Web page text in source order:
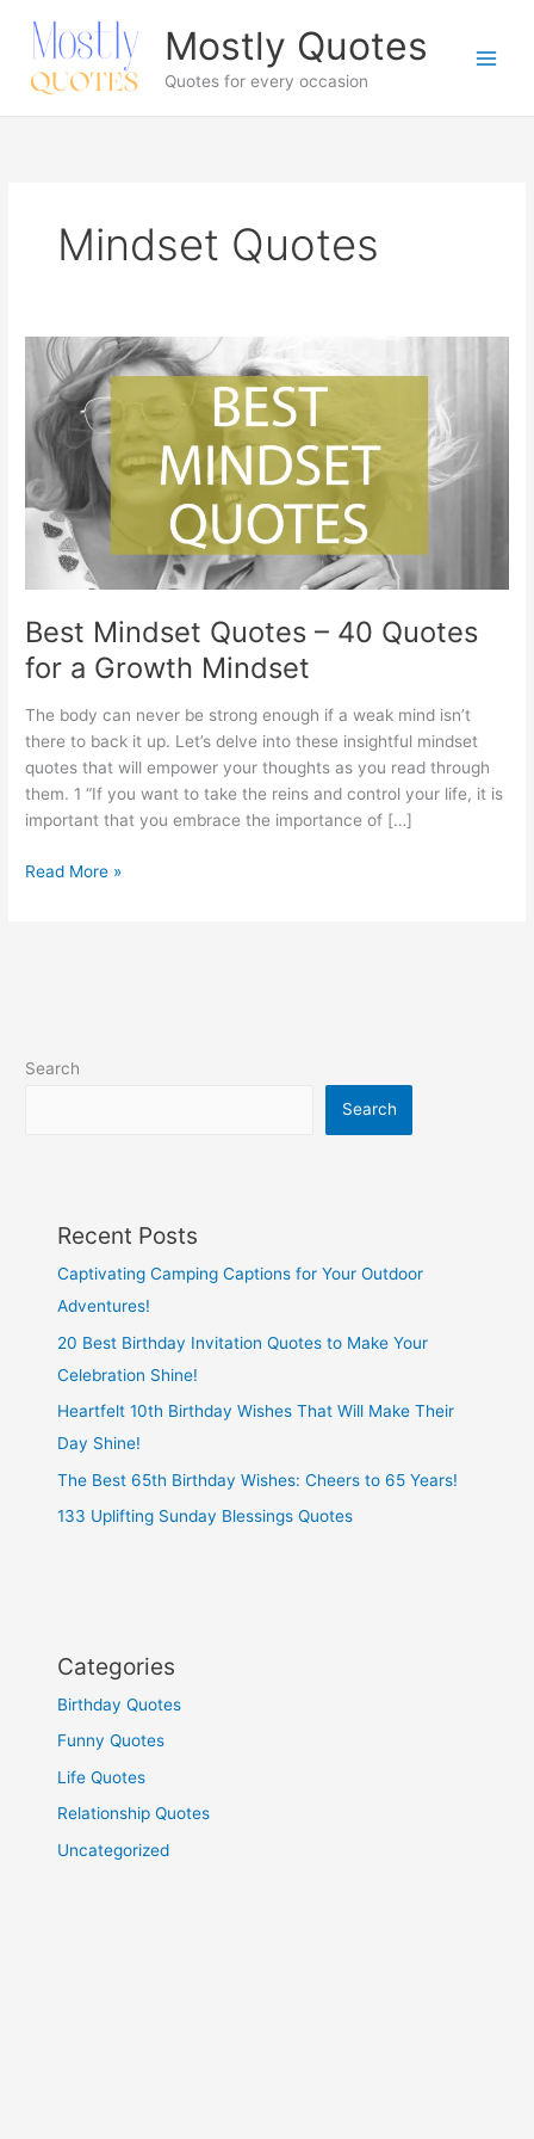
content
Mostly Quotes
Quotes for every occasion
Mindset Quotes
Best Mindset Quotes – 40 Quotes
for a Growth Mindset
The body can never be strong enough if a weak mind isn’t
there to back it up. Let’s delve into these insightful mindset
quotes that will empower your thoughts as you read through
them. 1 “If you want to take the reins and control your life, it is
important that you embrace the importance of […]
Best
Growth
Read More »
Search
Search
Recent Posts
Captivating Camping Captions for Your Outdoor
Adventures!
20 Best Birthday Invitation Quotes to Make Your
Celebration Shine!
Heartfelt 10th Birthday Wishes That Will Make Their
Day Shine!
The Best 65th Birthday Wishes: Cheers to 65 Years!
133 Uplifting Sunday Blessings Quotes
Categories
Birthday Quotes
Funny Quotes
Life Quotes
Relationship Quotes
Uncategorized